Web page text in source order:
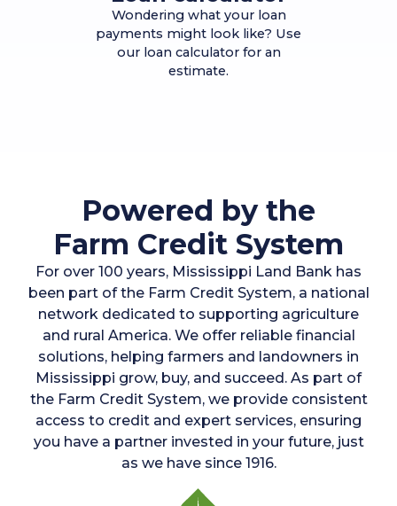
Wondering what your loan
payments might look like? Use
our loan calculator for an
estimate.
Powered by the
Farm Credit System
For over 100 years, Mississippi Land Bank has
been part of the Farm Credit System, a national
network dedicated to supporting agriculture
and rural America. We offer reliable financial
solutions, helping farmers and landowners in
Mississippi grow, buy, and succeed. As part of
the Farm Credit System, we provide consistent
access to credit and expert services, ensuring
you have a partner invested in your future, just
as we have since 1916.